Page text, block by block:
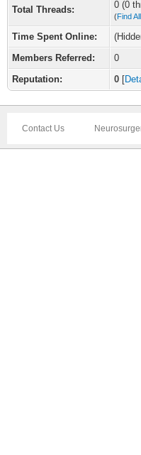
Total Threads: 0 (0
(Find
Time Spent Online:
Members Referred:
0
Reputation:
0 [
Contact Us